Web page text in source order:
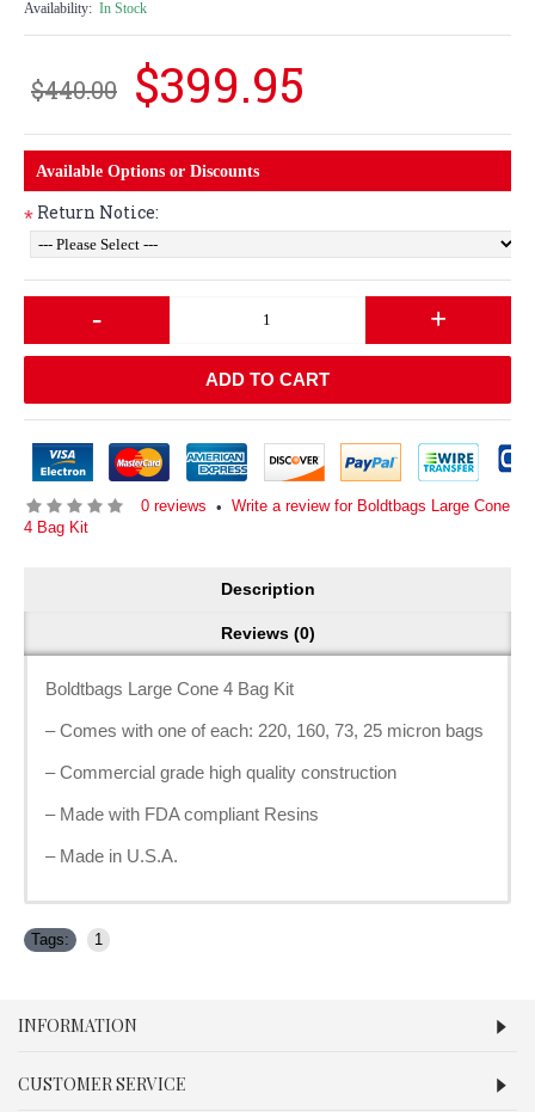
Availability: In Stock
$440.00 $399.95
Available Options or Discounts
* Return Notice:
- +
ADD TO CART
0 reviews • Write a review for Boldtbags Large Cone
4 Bag Kit
Description
Reviews (0)
Boldtbags Large Cone 4 Bag Kit
– Comes with one of each: 220, 160, 73, 25 micron bags
– Commercial grade high quality construction
– Made with FDA compliant Resins
– Made in U.S.A.
Tags: 1
INFORMATION
CUSTOMER SERVICE